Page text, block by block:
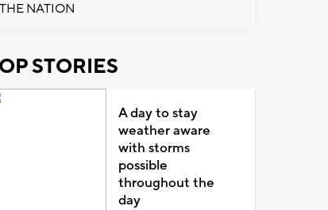
NATION
STORIES
A day to stay
weather aware
with storms
possible
throughout the
day